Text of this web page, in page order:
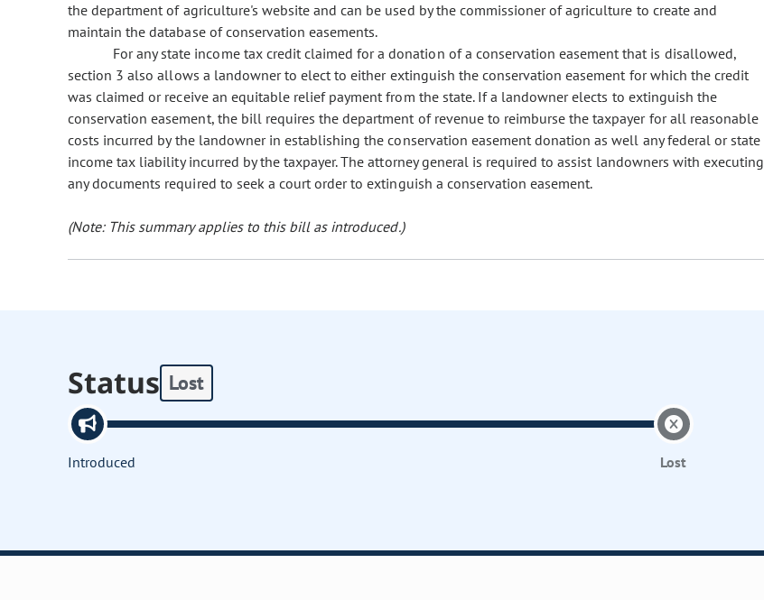
the department of agriculture's website and can be used by the commissioner of agriculture to create and
maintain the database of conservation easements.
For any state income tax credit claimed for a donation of a conservation easement that is disallowed,
section 3 also allows a landowner to elect to either extinguish the conservation easement for which the credit
was claimed or receive an equitable relief payment from the state. If a landowner elects to extinguish the
conservation easement, the bill requires the department of revenue to reimburse the taxpayer for all reasonable
costs incurred by the landowner in establishing the conservation easement donation as well any federal or state
income tax liability incurred by the taxpayer. The attorney general is required to assist landowners with executing
any documents required to seek a court order to extinguish a conservation easement.
(Note: This summary applies to this bill as introduced.)
Status Lost
Introduced Lost